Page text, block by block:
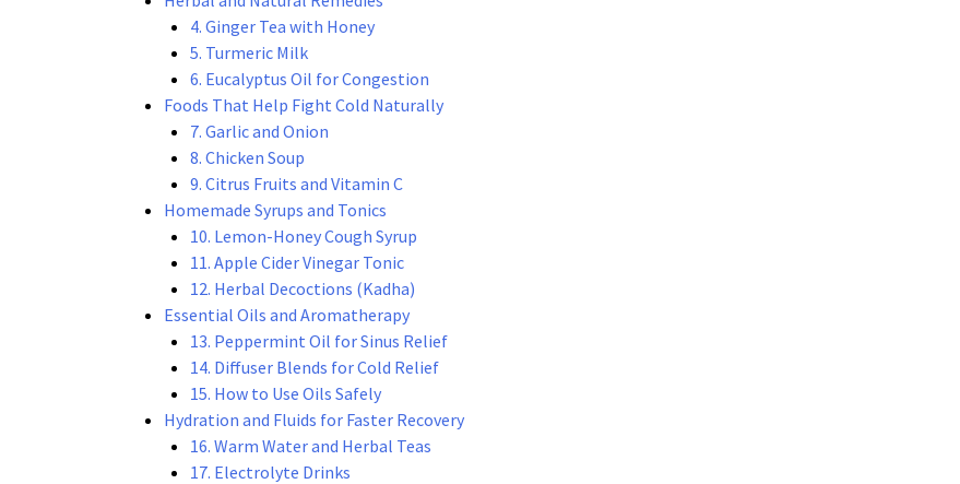
4. Ginger Tea with Honey
5. Turmeric Milk
6. Eucalyptus Oil for Congestion
Foods That Help Fight Cold Naturally
7. Garlic and Onion
8. Chicken Soup
9. Citrus Fruits and Vitamin C
Homemade Syrups and Tonics
10. Lemon-Honey Cough Syrup
11. Apple Cider Vinegar Tonic
12. Herbal Decoctions (Kadha)
Essential Oils and Aromatherapy
13. Peppermint Oil for Sinus Relief
14. Diffuser Blends for Cold Relief
15. How to Use Oils Safely
Hydration and Fluids for Faster Recovery
16. Warm Water and Herbal Teas
17. Electrolyte Drinks